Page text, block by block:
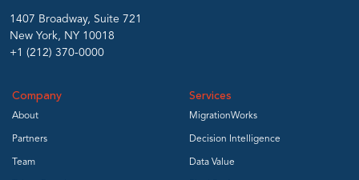
1407 Broadway, Suite 721
New York, NY 10018
+1 (212) 370-0000
Company
About
Partners
Team
Services
MigrationWorks
Decision Intelligence
Data Value